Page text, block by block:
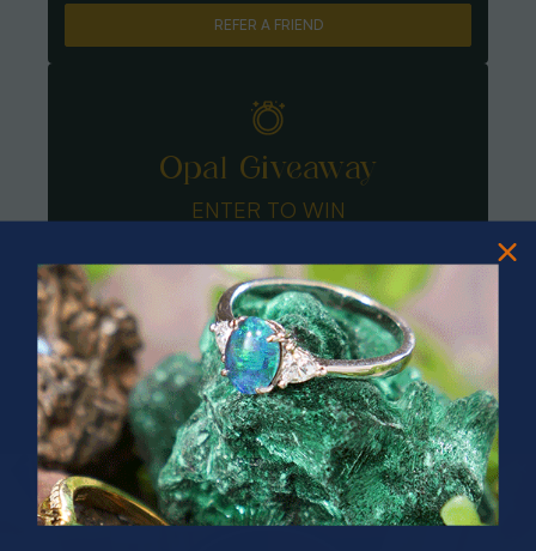
REFER A FRIEND
Opal Giveaway
ENTER TO WIN
PRIZES OF UNSPEAKABLE VALUE!
SPIN TO WIN